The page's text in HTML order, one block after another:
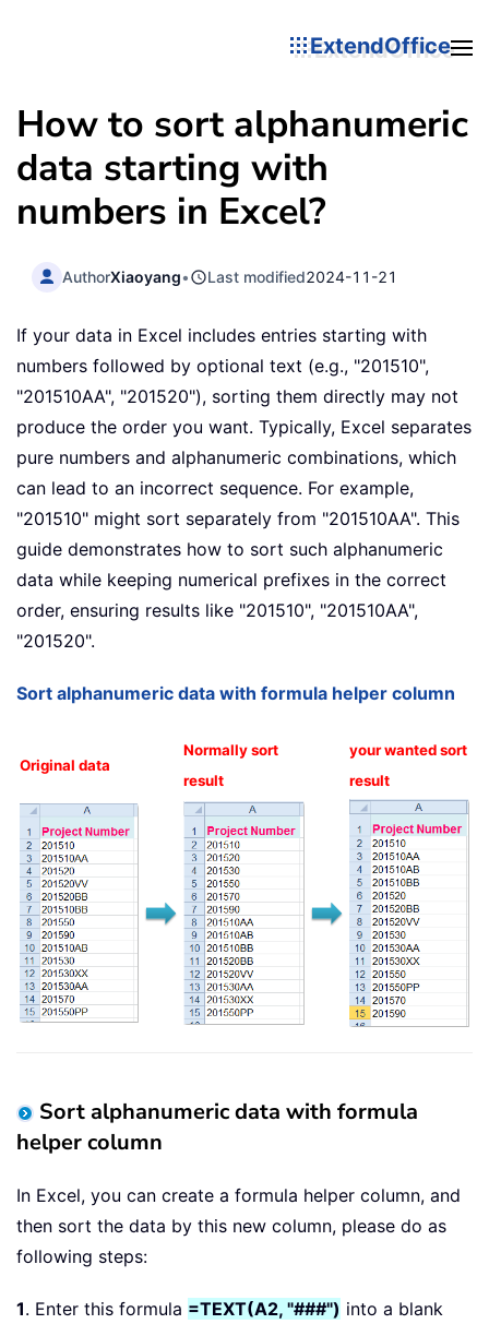
ExtendOffice
How to sort alphanumeric
data starting with
numbers in Excel?
AuthorXiaoyang• Last modified2024-11-21
If your data in Excel includes entries starting with
numbers followed by optional text (e.g., "201510",
"201510AA", "201520"), sorting them directly may not
produce the order you want. Typically, Excel separates
pure numbers and alphanumeric combinations, which
can lead to an incorrect sequence. For example,
"201510" might sort separately from "201510AA". This
guide demonstrates how to sort such alphanumeric
data while keeping numerical prefixes in the correct
order, ensuring results like "201510", "201510AA",
"201520".
Sort alphanumeric data with formula helper column
Original data
Normally sort
result
your wanted sort
result
Sort alphanumeric data with formula
helper column
In Excel, you can create a formula helper column, and
then sort the data by this new column, please do as
following steps:
1. Enter this formula =TEXT(A2, "###") into a blank